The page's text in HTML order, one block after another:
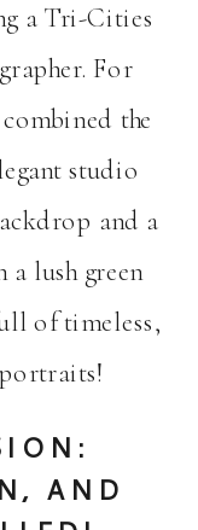
a Tri-Cities
For
the
studio
and a
lush green
of timeless,
AND